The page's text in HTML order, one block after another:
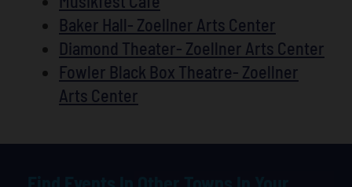
Baker Hall- Zoellner Arts Center
Diamond Theater- Zoellner Arts Center
Fowler Black Box Theatre- Zoellner
Arts Center